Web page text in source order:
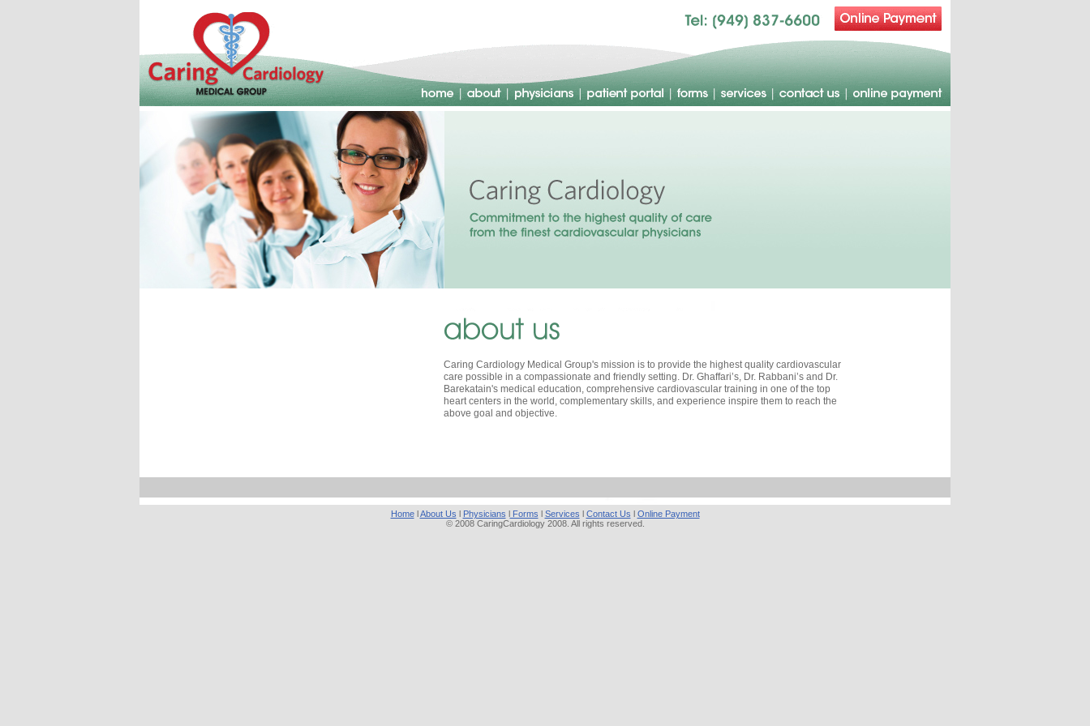
Caring Cardiology Medical Group's mission is to provide the highest quality cardiovascular
care possible in a compassionate and friendly setting. Dr. Ghaffari’s, Dr. Rabbani’s and Dr.
Barekatain's medical education, comprehensive cardiovascular training in one of the top
heart centers in the world, complementary skills, and experience inspire them to reach the
above goal and objective.
HomelAbout Us l Physicians lForms l Services l Contact Us l Online Payment
© 2008 CaringCardiology 2008. All rights reserved.